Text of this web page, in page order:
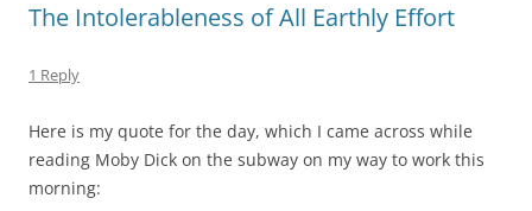
The Intolerableness of All Earthly Effort
1 Reply
Here is my quote for the day, which I came across while
reading Moby Dick on the subway on my way to work this
morning: